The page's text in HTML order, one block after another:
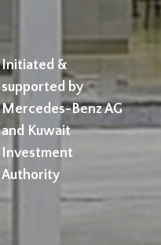
Initiated &
supported by
Mercedes-Benz AG
and Kuwait
Investment
Authority